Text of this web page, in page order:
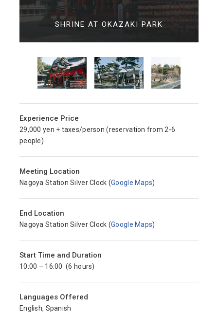
SHRINE AT OKAZAKI PARK
Experience Price
29,000 yen + taxes/person (reservation from 2-6
people)
Meeting Location
Nagoya Station Silver Clock (Google Maps)
End Location
Nagoya Station Silver Clock (Google Maps)
Start Time and Duration
10:00 – 16:00 (6 hours)
Languages Offered
English, Spanish